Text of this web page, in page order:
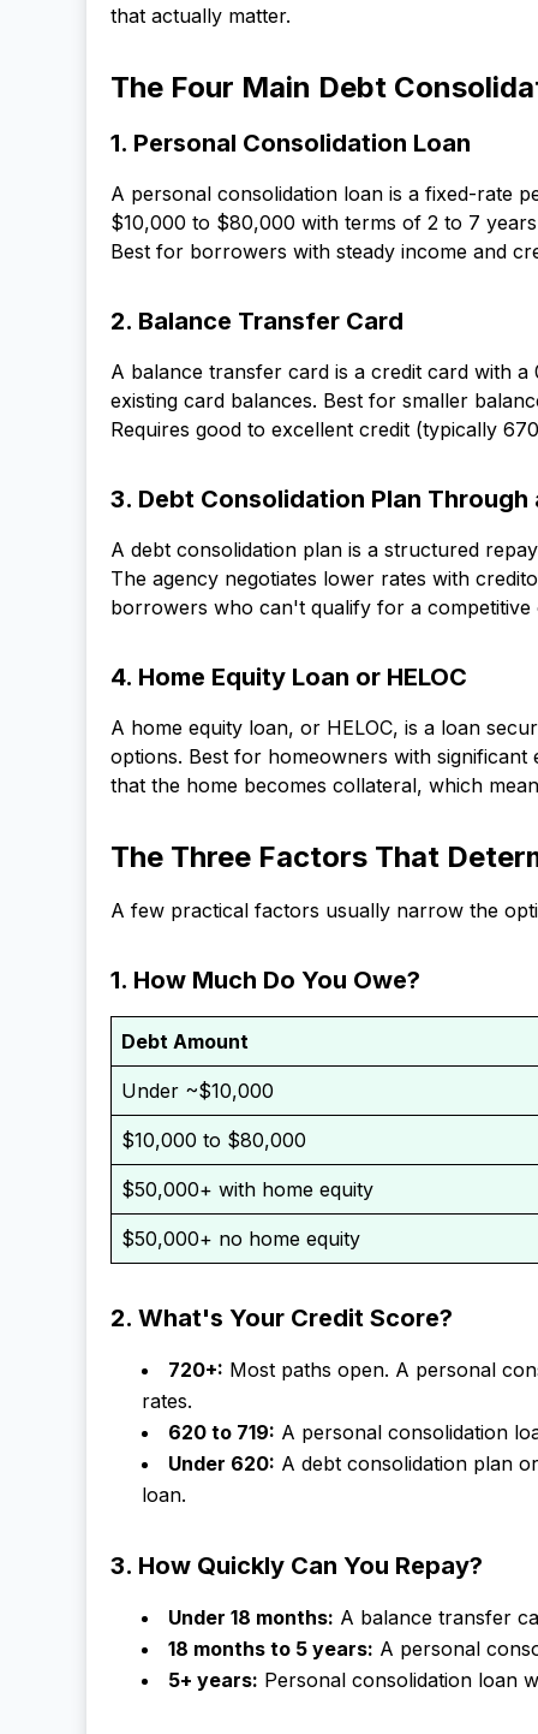
that actually matter.
The Four Main Debt
1. Personal Consolidation Loan
A personal consolidation loan is a fixed-rate
$10,000 to $80,000 with terms of 2 to 7
Best for borrowers with steady income and
2. Balance Transfer Card
A balance transfer card is a credit card with
existing card balances. Best for smaller
Requires good to excellent credit (typically
3. Debt Consolidation Plan
A debt consolidation plan is a structured
The agency negotiates lower rates with
borrowers who can't qualify for a
4. Home Equity Loan or HELOC
A home equity loan, or HELOC, is a loan
options. Best for homeowners with
that the home becomes collateral, which
The Three Factors That
A few practical factors usually narrow the
1. How Much Do You Owe?
Debt Amount
Under ~$10,000
$10,000 to $80,000
$50,000+ with home equity
$50,000+ no home equity
2. What's Your Credit Score?
720+: Most paths open. A personal
rates.
620 to 719: A personal consolidation
Under 620: A debt consolidation plan
loan.
3. How Quickly Can You Repay?
Under 18 months: A balance transfer
18 months to 5 years: A personal
5+ years: Personal consolidation loan